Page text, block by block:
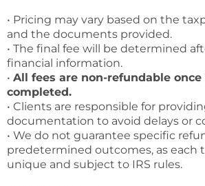
• Pricing may vary based on the
and the documents provided.
• The final fee will be determined
financial information.
• All fees are non-refundable
completed.
• Clients are responsible for
documentation to avoid delays or
• We do not guarantee specific
predetermined outcomes, as each
unique and subject to IRS rules.